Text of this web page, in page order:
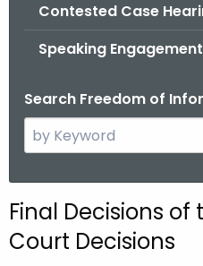
Contested Case
Speaking
Search Freedom of
e
c
h
Final Decisions of
Court Decisions